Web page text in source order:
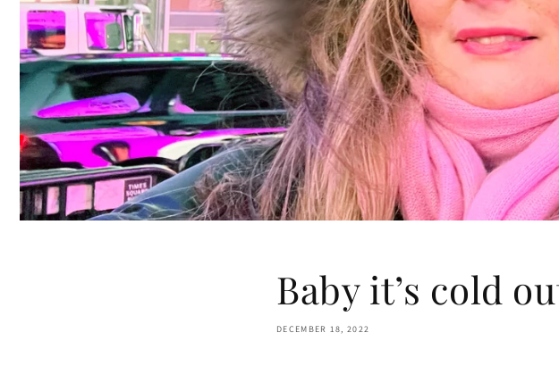
Baby it’s cold
DECEMBER 18, 2022